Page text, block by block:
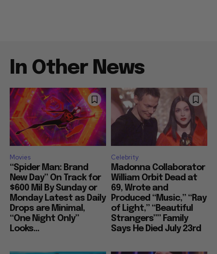
In Other News
Movies
“Spider Man: Brand
New Day” On Track for
$600 Mil By Sunday or
Monday Latest as Daily
Drops are Minimal,
“One Night Only”
Looks...
Celebrity
Madonna Collaborator
William Orbit Dead at
69, Wrote and
Produced “Music,” “Ray
of Light,” “Beautiful
Strangers”” Family
Says He Died July 23rd